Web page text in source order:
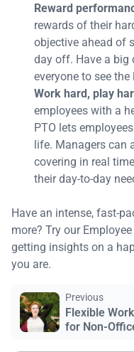
Reward
rewards of their
objective ahead of
day off. Have a big
everyone to see
Work hard, play
employees with a
PTO lets
life. Managers can
covering in real
their day-to-day
Have an intense, fast-
more? Try our
getting insights on a
you are.
Previous
Flexible Work
for Non-